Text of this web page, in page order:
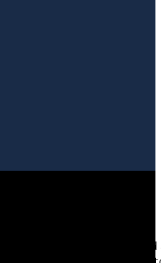
or trademarks